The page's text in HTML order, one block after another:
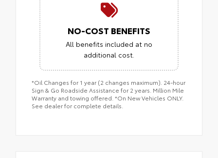
NO-COST BENEFITS
All benefits included at no
additional cost.
*Oil Changes for 1 year (2 changes maximum). 24-hour
Sign & Go Roadside Assistance for 2 years. Million Mile
Warranty and towing offered. *On New Vehicles ONLY.
See dealer for complete details.